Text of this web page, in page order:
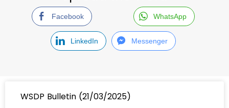
Facebook WhatsApp
LinkedIn Messenger
WSDP Bulletin (21/03/2025)